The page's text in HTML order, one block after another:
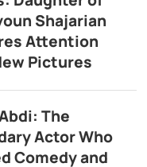
Shajarian
Attention
Pictures
The
Actor Who
Comedy and